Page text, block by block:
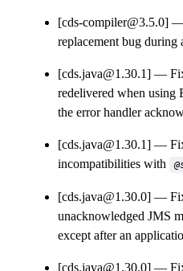
[cds-compiler@3.5.0]
replacement bug during
[cds.java@1.30.1]
redelivered when using
the error handler
[cds.java@1.30.1]
incompatibilities with
[cds.java@1.30.0]
unacknowledged JMS
except after an
[cds.java@1.30.0]